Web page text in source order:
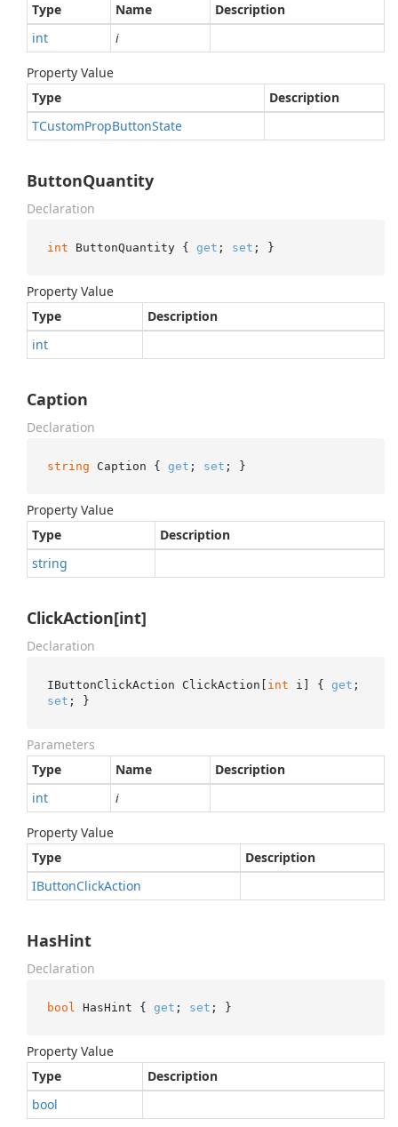
Type
Name
Description
int
i
Property Value
Type
Description
TCustomPropButtonState
ButtonQuantity
Declaration
int ButtonQuantity { get ; set ; }
Property Value
Type
Description
int
Caption
Declaration
string Caption { get ; set ; }
Property Value
Type
Description
string
ClickAction[int]
Declaration
IButtonClickAction ClickAction[ int i] { get
set ; }
Parameters
Type
Name
Description
int
i
Property Value
Type
Description
IButtonClickAction
HasHint
Declaration
bool HasHint { get ; set ; }
Property Value
Type
Description
bool